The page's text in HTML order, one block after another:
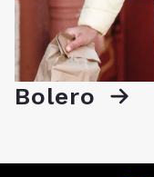
Bolero